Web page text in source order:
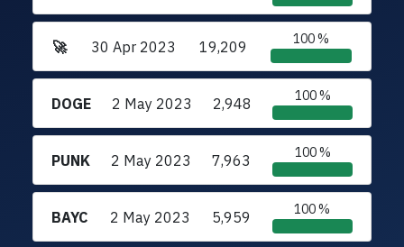
🚀 30 Apr 2023 19,209 100 %
DOGE 2 May 2023 2,948 100 %
PUNK 2 May 2023 7,963 100 %
BAYC 2 May 2023 5,959 100 %